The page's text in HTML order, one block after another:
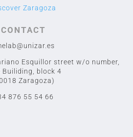
Zaragoza
CONTACT
Esquillor street w/o number,
Builiding, block 4
Zaragoza)
876 55 54 66